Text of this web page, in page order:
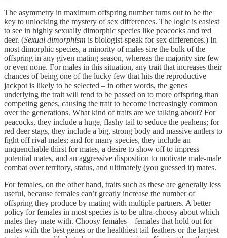
The asymmetry in maximum offspring number turns out to be the
key to unlocking the mystery of sex differences. The logic is easiest
to see in highly sexually dimorphic species like peacocks and red
deer. (Sexual dimorphism is biologist-speak for sex differences.) In
most dimorphic species, a minority of males sire the bulk of the
offspring in any given mating season, whereas the majority sire few
or even none. For males in this situation, any trait that increases their
chances of being one of the lucky few that hits the reproductive
jackpot is likely to be selected – in other words, the genes
underlying the trait will tend to be passed on to more offspring than
competing genes, causing the trait to become increasingly common
over the generations. What kind of traits are we talking about? For
peacocks, they include a huge, flashy tail to seduce the peahens; for
red deer stags, they include a big, strong body and massive antlers to
fight off rival males; and for many species, they include an
unquenchable thirst for mates, a desire to show off to impress
potential mates, and an aggressive disposition to motivate male-male
combat over territory, status, and ultimately (you guessed it) mates.
For females, on the other hand, traits such as these are generally less
useful, because females can’t greatly increase the number of
offspring they produce by mating with multiple partners. A better
policy for females in most species is to be ultra-choosy about which
males they mate with. Choosy females – females that hold out for
males with the best genes or the healthiest tail feathers or the largest